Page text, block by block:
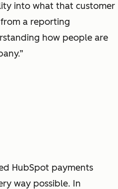
into what that customer
a reporting
how people are
HubSpot payments
way possible. In